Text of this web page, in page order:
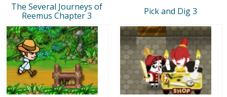
The Several Journeys of
Reemus Chapter 3
Pick and Dig 3